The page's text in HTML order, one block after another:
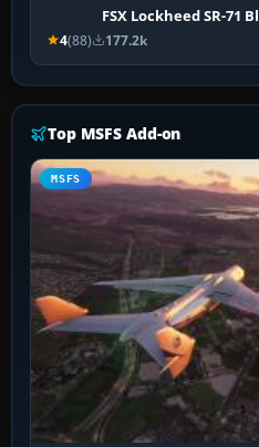
FSX Lockheed SR-71
4(88) 177.2k
Top MSFS Add-on
MSFS